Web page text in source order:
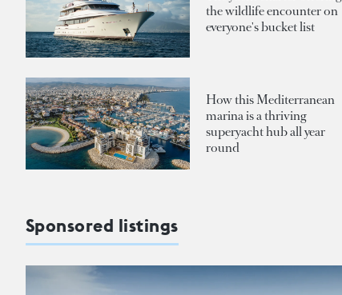
the wildlife encounter on
everyone's bucket list
How this Mediterranean
marina is a thriving
superyacht hub all year
round
Sponsored listings